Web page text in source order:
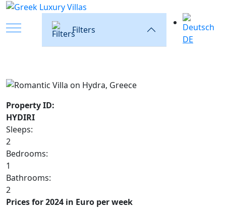
Mobile Menu Toggle
Filters
DE
Property ID:
HYDIRI
Sleeps:
2
Bedrooms:
1
Bathrooms:
2
Prices for 2024 in Euro per week